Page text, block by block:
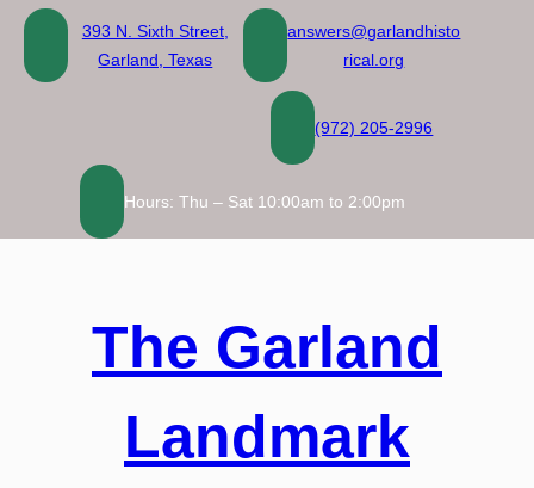
393 N. Sixth Street,
Garland, Texas
answers@garlandhisto
rical.org
(972) 205-2996
Hours: Thu – Sat 10:00am to 2:00pm
The Garland
Landmark